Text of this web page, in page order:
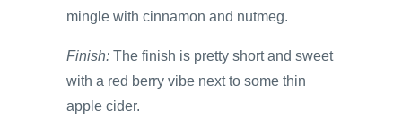
mingle with cinnamon and nutmeg.
Finish: The finish is pretty short and sweet
with a red berry vibe next to some thin
apple cider.